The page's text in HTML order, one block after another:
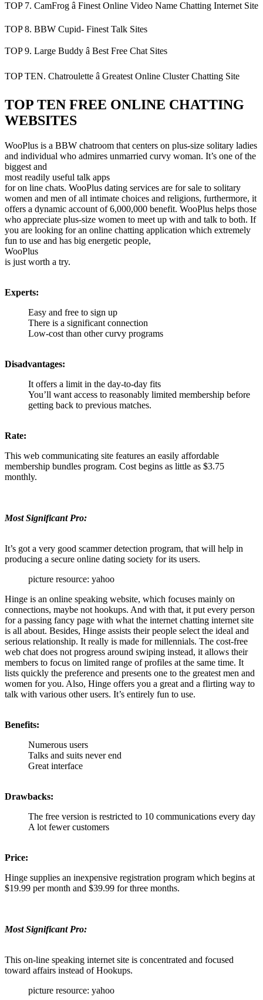
TOP 7. CamFrog â Finest Online Video Name Chatting Internet Site
TOP 8. BBW Cupid- Finest Talk Sites
TOP 9. Large Buddy â Best Free Chat Sites
TOP TEN. Chatroulette â Greatest Online Cluster Chatting Site
TOP TEN FREE ONLINE CHATTING
WEBSITES
WooPlus is a BBW chatroom that centers on plus-size solitary ladies
and individual who admires unmarried curvy woman. It’s one of the
biggest and
most readily useful talk apps
for on line chats. WooPlus dating services are for sale to solitary
women and men of all intimate choices and religions, furthermore, it
offers a dynamic account of 6,000,000 benefit. WooPlus helps those
who appreciate plus-size women to meet up with and talk to both. If
you are looking for an online chatting application which extremely
fun to use and has big energetic people,
WooPlus
is just worth a try.
Experts:
Easy and free to sign up
There is a significant connection
Low-cost than other curvy programs
Disadvantages:
It offers a limit in the day-to-day fits
You’ll want access to reasonably limited membership before
getting back to previous matches.
Rate:
This web communicating site features an easily affordable
membership bundles program. Cost begins as little as $3.75
monthly.
Most Significant Pro:
It’s got a very good scammer detection program, that will help in
producing a secure online dating society for its users.
picture resource: yahoo
Hinge is an online speaking website, which focuses mainly on
connections, maybe not hookups. And with that, it put every person
for a passing fancy page with what the internet chatting internet site
is all about. Besides, Hinge assists their people select the ideal and
serious relationship. It really is made for millennials. The cost-free
web chat does not progress around swiping instead, it allows their
members to focus on limited range of profiles at the same time. It
lists quickly the preference and presents one to the greatest men and
women for you. Also, Hinge offers you a great and a flirting way to
talk with various other users. It’s entirely fun to use.
Benefits:
Numerous users
Talks and suits never end
Great interface
Drawbacks:
The free version is restricted to 10 communications every day
A lot fewer customers
Price:
Hinge supplies an inexpensive registration program which begins at
$19.99 per month and $39.99 for three months.
Most Significant Pro:
This on-line speaking internet site is concentrated and focused
toward affairs instead of Hookups.
picture resource: yahoo